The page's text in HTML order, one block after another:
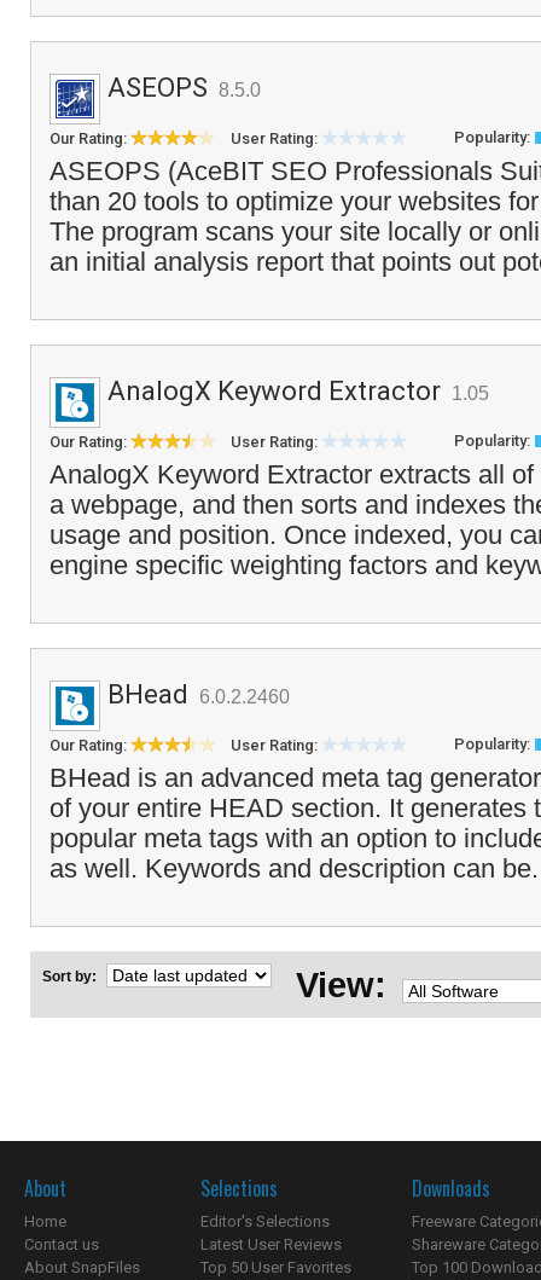
ASEOPS 8.5.0
Our Rating: User Rating: Popularity:
ASEOPS (AceBIT SEO Professionals
than 20 tools to optimize your websites
The program scans your site locally or
an initial analysis report that points out
AnalogX Keyword Extractor 1.05
Our Rating: User Rating: Popularity:
AnalogX Keyword Extractor extracts all
a webpage, and then sorts and indexes
usage and position. Once indexed, you
engine specific weighting factors and
BHead 6.0.2.2460
Our Rating: User Rating: Popularity:
BHead is an advanced meta tag
of your entire HEAD section. It generates
popular meta tags with an option to
as well. Keywords and description can
Sort by: View:
About
Home
Contact us
About SnapFiles
Selections
Editor's Selections
Latest User Reviews
Top 50 User Favorites
Downloads
Freeware
Shareware
Top 100